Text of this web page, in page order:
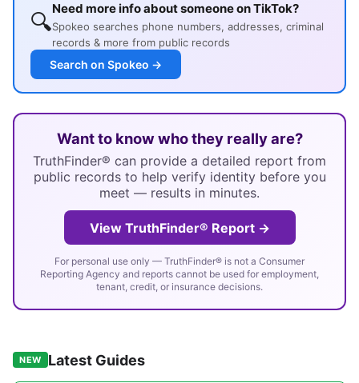
🔍Need more info about someone on TikTok?
Spokeo searches phone numbers, addresses, criminal
records & more from public records
Search on Spokeo →
Want to know who they really are?
TruthFinder® can provide a detailed report from
public records to help verify identity before you
meet — results in minutes.
View TruthFinder® Report →
For personal use only — TruthFinder® is not a Consumer
Reporting Agency and reports cannot be used for employment,
tenant, credit, or insurance decisions.
NEW Latest Guides